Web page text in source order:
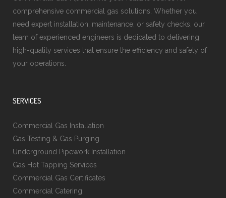
comprehensive commercial gas solutions. Whether you
need expert installation, maintenance, or safety checks, our
team of experienced engineers is dedicated to delivering
high-quality services that ensure the efficiency and safety of
your operations.
SERVICES
Commercial Gas Installation
Gas Testing & Gas Purging
Underground Pipework Installation
Gas Hot Tapping Services
Commercial Gas Certificates
Commercial Catering